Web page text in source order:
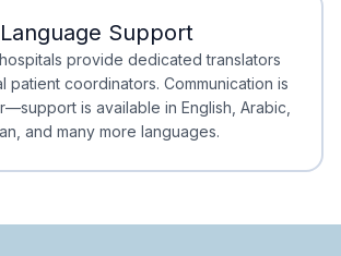
Minimal Waiting
Accreditation
Language Support
provide dedicated translators
patient coordinators. Communication is
is available in English, Arabic,
and many more languages.